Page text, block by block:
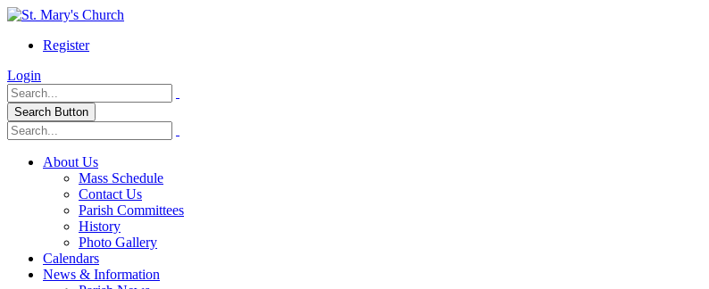
Register
Login
Search Button
About Us
Mass Schedule
Contact Us
Parish Committees
History
Photo Gallery
Calendars
News & Information